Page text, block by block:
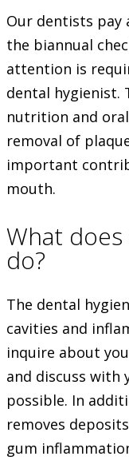
Our dentists
the biannual
attention is
dental hygienist.
nutrition and
removal of
important
mouth.
What
do?
The dental
cavities and
inquire about
and discuss with
possible. In
removes
gum